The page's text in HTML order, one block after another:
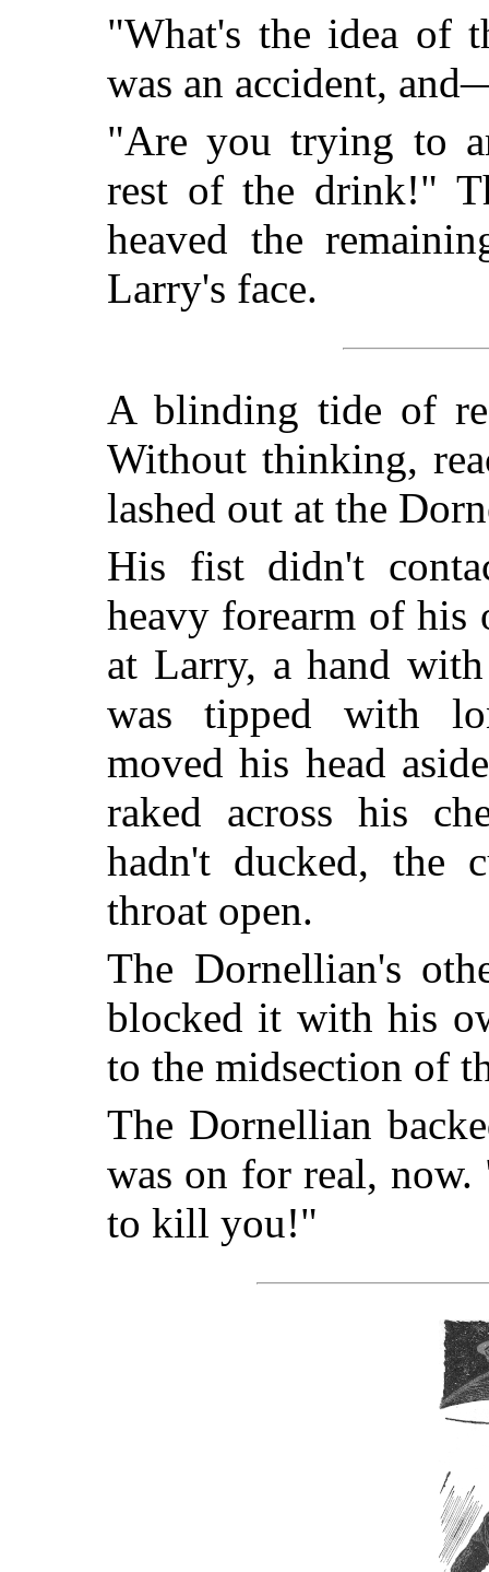
"What's the idea of
was an accident,
"Are you trying to
rest of the drink!"
heaved the
Larry's face.
A blinding tide of
Without thinking,
lashed out at the
His fist didn't
heavy forearm of his
at Larry, a hand
was tipped with
moved his head
raked across his
hadn't ducked, the
throat open.
The Dornellian's
blocked it with his
to the midsection of
The Dornellian
was on for real,
to kill you!"